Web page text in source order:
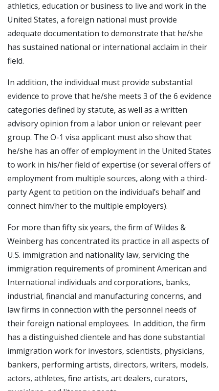
athletics, education or business to live and work in the
United States, a foreign national must provide
adequate documentation to demonstrate that he/she
has sustained national or international acclaim in their
field.
In addition, the individual must provide substantial
evidence to prove that he/she meets 3 of the 6 evidence
categories defined by statute, as well as a written
advisory opinion from a labor union or relevant peer
group. The O-1 visa applicant must also show that
he/she has an offer of employment in the United States
to work in his/her field of expertise (or several offers of
employment from multiple sources, along with a third-
party Agent to petition on the individual’s behalf and
connect him/her to the multiple employers).
For more than fifty six years, the firm of Wildes &
Weinberg has concentrated its practice in all aspects of
U.S. immigration and nationality law, servicing the
immigration requirements of prominent American and
International individuals and corporations, banks,
industrial, financial and manufacturing concerns, and
law firms in connection with the personnel needs of
their foreign national employees. In addition, the firm
has a distinguished clientele and has done substantial
immigration work for investors, scientists, physicians,
bankers, performing artists, directors, writers, models,
actors, athletes, fine artists, art dealers, curators,